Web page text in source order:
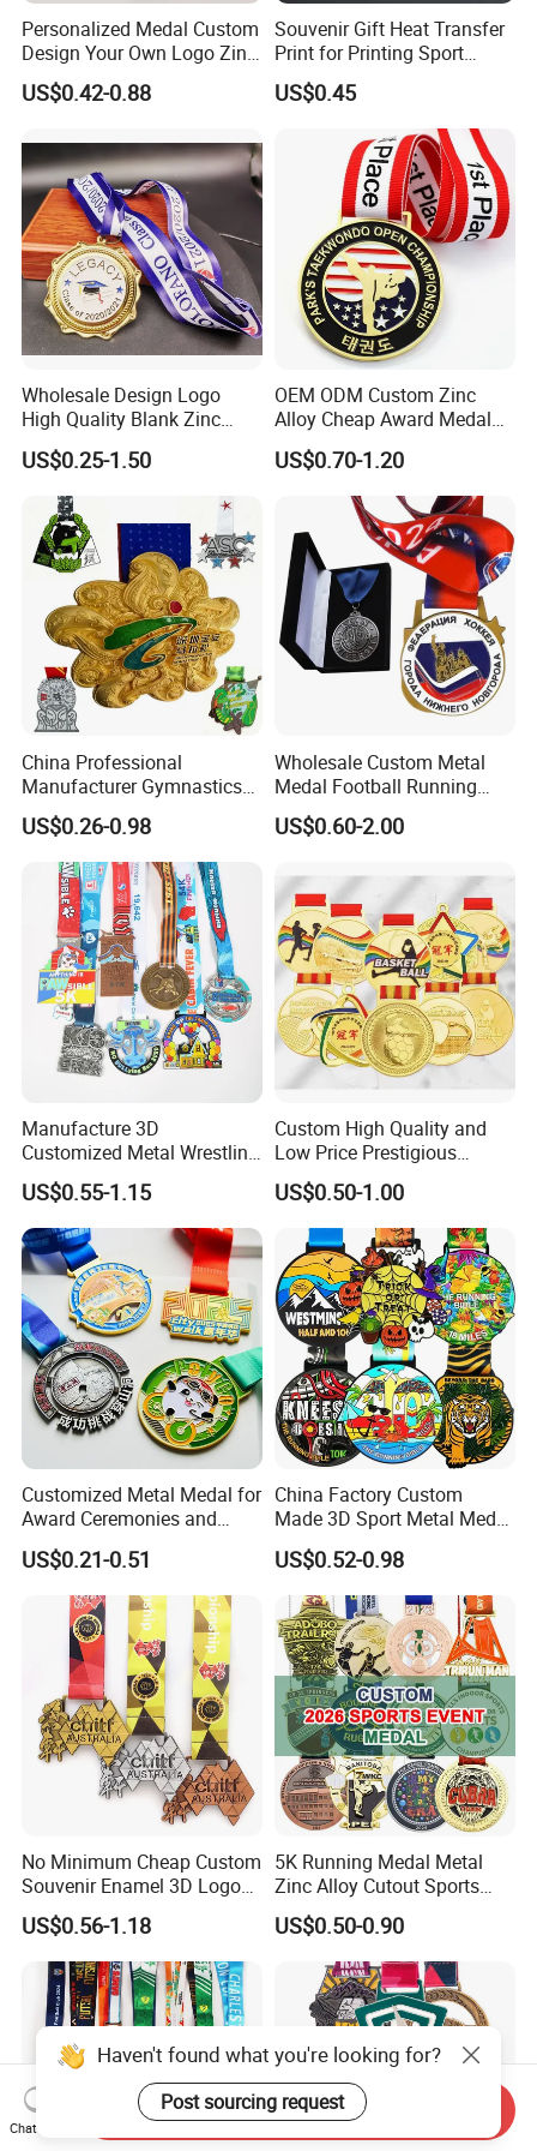
have,and will try our best to resolve the issues.
Welcome to visit and negotiate!
Personalized Medal Custom
Design Your Own Logo Zinc
Alloy 3D Medallas Gold
Award Marathon Running
US$0.42-0.88
Souvenir Gift Heat Transfer
Print for Printing Sport
Medal
US$0.45
Wholesale Design Logo
High Quality Blank Zinc
Alloy 3D Gold Award Soccer
Marathon Running Medal
Custom Metal Sport Medal
US$0.25-1.50
OEM ODM Custom Zinc
Alloy Cheap Award Medal
Dancing Snowskating
Freeskating 10K Marathon
Halloween Metal Medal
US$0.70-1.20
China Professional
Manufacturer Gymnastics
Powerlifting Taekwondo
Running Metal Sport
Enamel Custom Medal
US$0.26-0.98
Wholesale Custom Metal
Medal Football Running
Sports Souvenir Medals
with Ribbon
US$0.60-2.00
Manufacture 3D
Customized Metal Wrestling
Bike Cycling Swimming
Triathlon Marathon Sports
Medal
US$0.55-1.15
Custom High Quality and
Low Price Prestigious
Sports Medal with Elegant
Ribbons: Perfect for Award
Ceremonies & Souvenirs
US$0.50-1.00
Customized Metal Medal for
Award Ceremonies and
Competitions
US$0.21-0.51
China Factory Custom
Made 3D Sport Metal Medal
Gold Silver Bronze Medal
Judo Taekwondo Running
Marathon Football Soccer
Basketball Karate Custom
Medals
US$0.52-0.98
No Minimum Cheap Custom
Souvenir Enamel 3D Logo
Trophy Award Gold Metal
Judo Football Soccer Run
Race Triathlon Marathon
Running Karate Sport Medal
US$0.56-1.18
5K Running Medal Metal
Zinc Alloy Cutout Sports
Awards Medals Antique
Silver Colorful Enamel
Marathons Run Medals to
Customize
US$0.50-0.90
Haven't found what you're looking for?
Post sourcing request
Chat Now
Send Inquiry